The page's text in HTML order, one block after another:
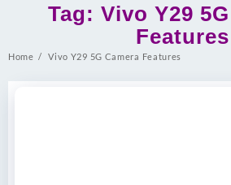
Tag: Vivo Y29
Features
Home Vivo Y29 5G Camera Features